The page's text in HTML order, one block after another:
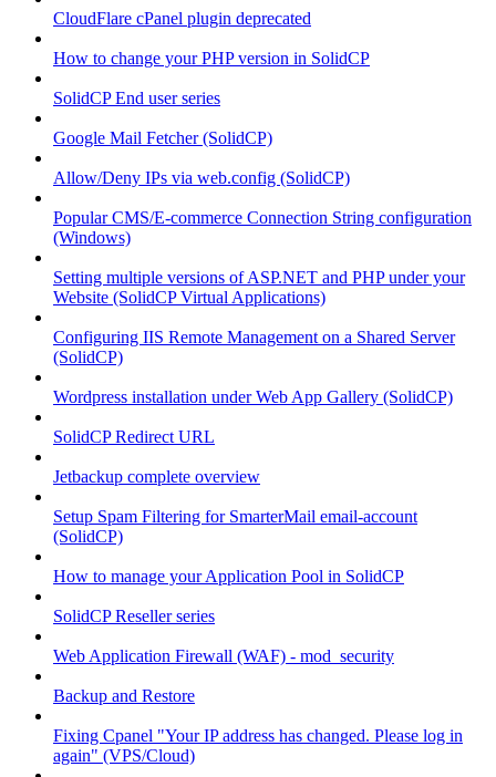
CloudFlare cPanel plugin deprecated
How to change your PHP version in SolidCP
SolidCP End user series
Google Mail Fetcher (SolidCP)
Allow/Deny IPs via web.config (SolidCP)
Popular CMS/E-commerce Connection String configuration
(Windows)
Setting multiple versions of ASP.NET and PHP under your
Website (SolidCP Virtual Applications)
Configuring IIS Remote Management on a Shared Server
(SolidCP)
Wordpress installation under Web App Gallery (SolidCP)
SolidCP Redirect URL
Jetbackup complete overview
Setup Spam Filtering for SmarterMail email-account
(SolidCP)
How to manage your Application Pool in SolidCP
SolidCP Reseller series
Web Application Firewall (WAF) - mod_security
Backup and Restore
Fixing Cpanel "Your IP address has changed. Please log in
again" (VPS/Cloud)